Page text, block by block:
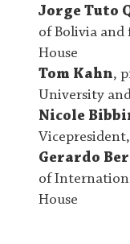
Jorge Tuto
of Bolivia and
House
Tom Kahn,
University
Nicole
Gerardo
of
House